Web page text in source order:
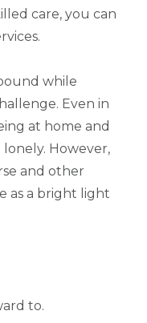
care, you can
while
Even in
at home and
However,
and other
as a bright light
to.